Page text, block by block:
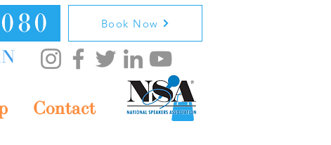
Book Now
Contact